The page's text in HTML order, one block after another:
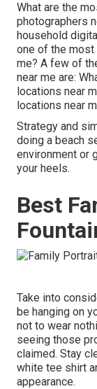
What are the
photographers
household
one of the most
me? A few of
near me are:
locations near
locations near
Strategy and
doing a beach
environment or
your heels.
Best
Take into
be hanging on
not to wear
seeing those
claimed. Stay
white tee shirt
appearance.